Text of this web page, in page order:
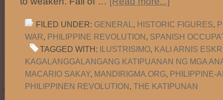
FILED UNDER: GENERAL , HISTORIC FIGURES,
WAR, PHILIPPINE REVOLUTION, SPANISH
TAGGED WITH: ILUSTRISIMO, KALI ARNIS
KAGALANGGALANGANG KATIPUANAN NG MGA
MACARIO SAKAY, MANDIRIGMA.ORG, PHILIPPINE-
PHILIPPINEN REVOLUTION, THE KATIPUNAN